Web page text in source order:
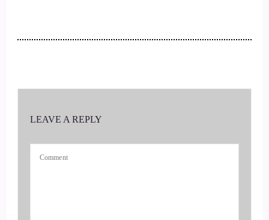
00:38
LEAVE A REPLY